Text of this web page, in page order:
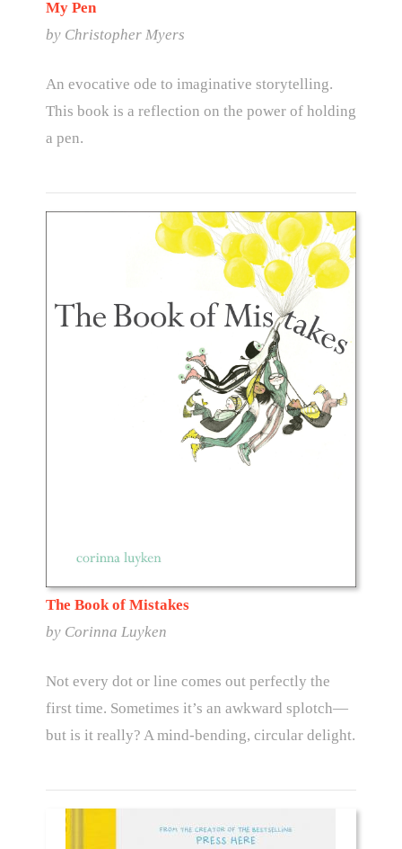
My Pen
by Christopher Myers
An evocative ode to imaginative storytelling.
This book is a reflection on the power of holding
a pen.
The Book of Mistakes
by Corinna Luyken
Not every dot or line comes out perfectly the
first time. Sometimes it’s an awkward splotch—
but is it really? A mind-bending, circular delight.